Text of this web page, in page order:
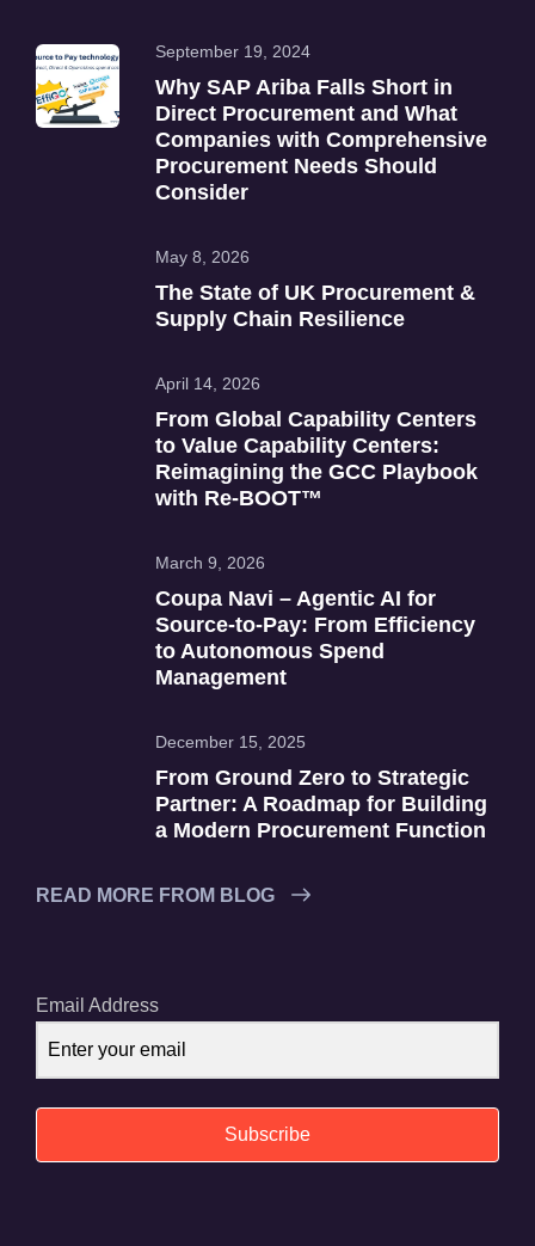
September 19, 2024
Why SAP Ariba Falls Short in
Direct Procurement and What
Companies with Comprehensive
Procurement Needs Should
Consider
May 8, 2026
The State of UK Procurement &
Supply Chain Resilience
April 14, 2026
From Global Capability Centers
to Value Capability Centers:
Reimagining the GCC Playbook
with Re‑BOOT™
March 9, 2026
Coupa Navi – Agentic AI for
Source‑to‑Pay: From Efficiency
to Autonomous Spend
Management
December 15, 2025
From Ground Zero to Strategic
Partner: A Roadmap for Building
a Modern Procurement Function
READ MORE FROM BLOG
Email Address
Subscribe